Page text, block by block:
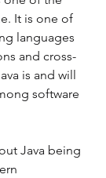
It is one of
languages
and cross-
is and will
software
Java being